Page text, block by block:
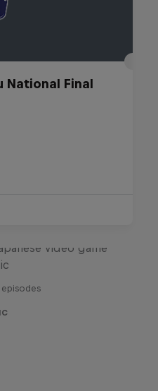
National Final
video game
episodes